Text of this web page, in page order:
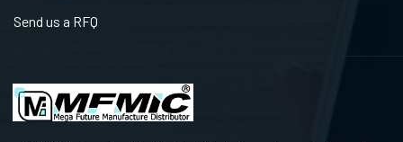
Send us a RFQ